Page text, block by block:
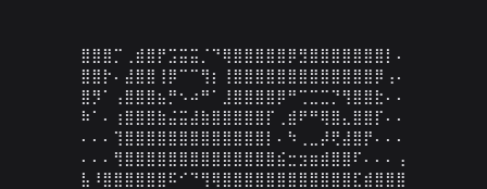
⣿⣿⣿⡉⢀⣾⣿⡟⣩⣭⣭⡈⠙⢿⣿⣿⣿⣿⣿⡿⣻⣿⣿⣿⣿⣿⣿⣿⡇⠄
⣿⣿⡗⠄⣼⣿⣿⢸⡿⠉⠉⢻⡆⢸⣿⣿⣿⣿⣿⣿⣿⣿⣿⣿⣿⣿⣿⡿⢠⠄
⣿⡻⠁⢠⣿⣿⣿⣦⡛⠢⠴⠛⠁⣸⣿⣿⣿⣿⡿⠛⢉⣉⣉⡙⢻⣿⣿⣗⠄⠄
⠷⠁⠄⢰⣿⣿⣿⣷⣬⣭⣼⣷⣿⣿⣿⣿⣿⡏⢀⣾⠟⠛⢿⣿⣄⣿⣿⡏⠄⠄
⠄⠄⠄⢹⣿⣿⣿⣿⣿⣿⣿⣿⣿⣿⣿⣿⣿⡇⠄⠳⢀⣀⡼⢟⣼⣿⡟⠄⠄⠄
⠄⠄⠄⢻⣿⣿⣿⣿⣿⣿⣿⣿⣿⣿⣿⣿⣿⣿⣮⣒⣲⣶⣾⣿⣿⠏⠄⠄⠄⢠
⣧⠸⣿⣿⣿⣿⣿⣿⠯⠊⠙⢻⢿⣿⣿⣿⣿⣿⣿⣿⣿⣿⣿⣿⣿⣏⣾⣿⣿⣿